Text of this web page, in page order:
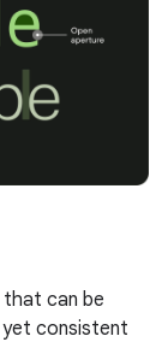
can be
yet consistent